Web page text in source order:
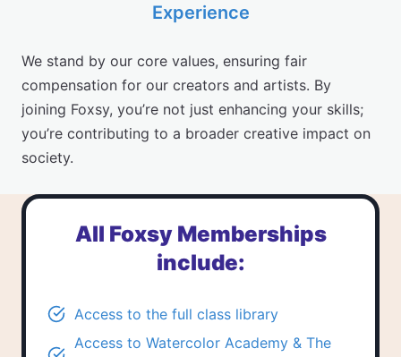
Experience
We stand by our core values, ensuring fair
compensation for our creators and artists. By
joining Foxsy, you’re not just enhancing your skills;
you’re contributing to a broader creative impact on
society.
All Foxsy Memberships
include:
Access to the full class library
Access to Watercolor Academy & The